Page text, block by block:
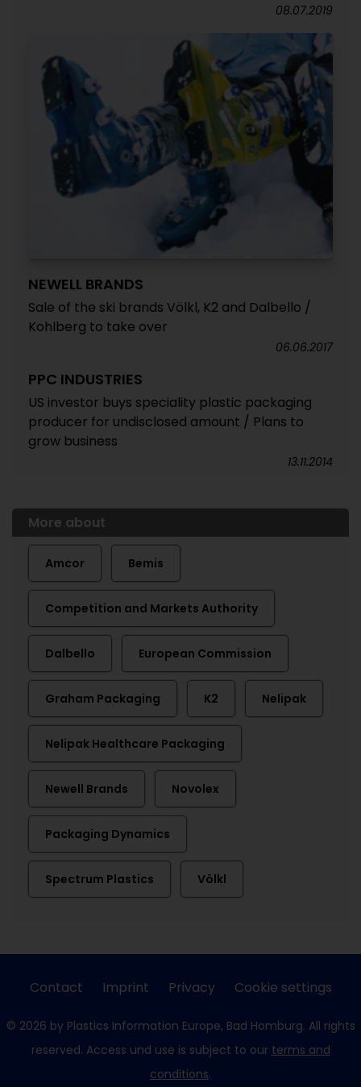
08.07.2019
NEWELL BRANDS
Sale of the ski brands Völkl, K2 and Dalbello /
Kohlberg to take over
06.06.2017
PPC INDUSTRIES
US investor buys speciality plastic packaging
producer for undisclosed amount / Plans to
grow business
13.11.2014
More about
Amcor Bemis
Competition and Markets Authority
Dalbello European Commission
Graham Packaging K2 Nelipak
Nelipak Healthcare Packaging
Newell Brands Novolex
Packaging Dynamics
Spectrum Plastics Völkl
Contact Imprint Privacy Cookie settings
© 2026 by Plastics Information Europe, Bad Homburg. All rights
reserved. Access und use is subject to our terms and
conditions.